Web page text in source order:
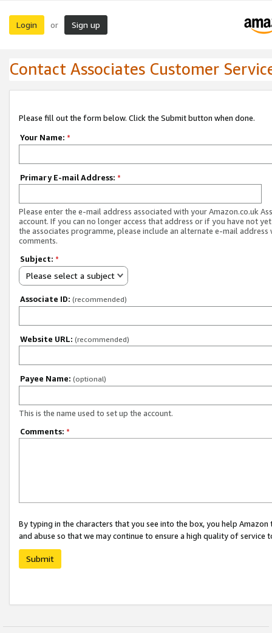
Login or Sign up
Contact Associates Customer
Please fill out the form below. Click the Submit button when done.
Your Name: *
Primary E-mail Address: *
Please enter the e-mail address associated with your Amazon.co.uk
account. If you can no longer access that address or if you have not
the associates programme, please include an alternate e-mail address
comments.
Subject: *
Please select a subject
Associate ID: (recommended)
Website URL: (recommended)
Payee Name: (optional)
This is the name used to set up the account.
Comments: *
By typing in the characters that you see into the box, you help
and abuse so that we may continue to ensure a high quality of service
Submit